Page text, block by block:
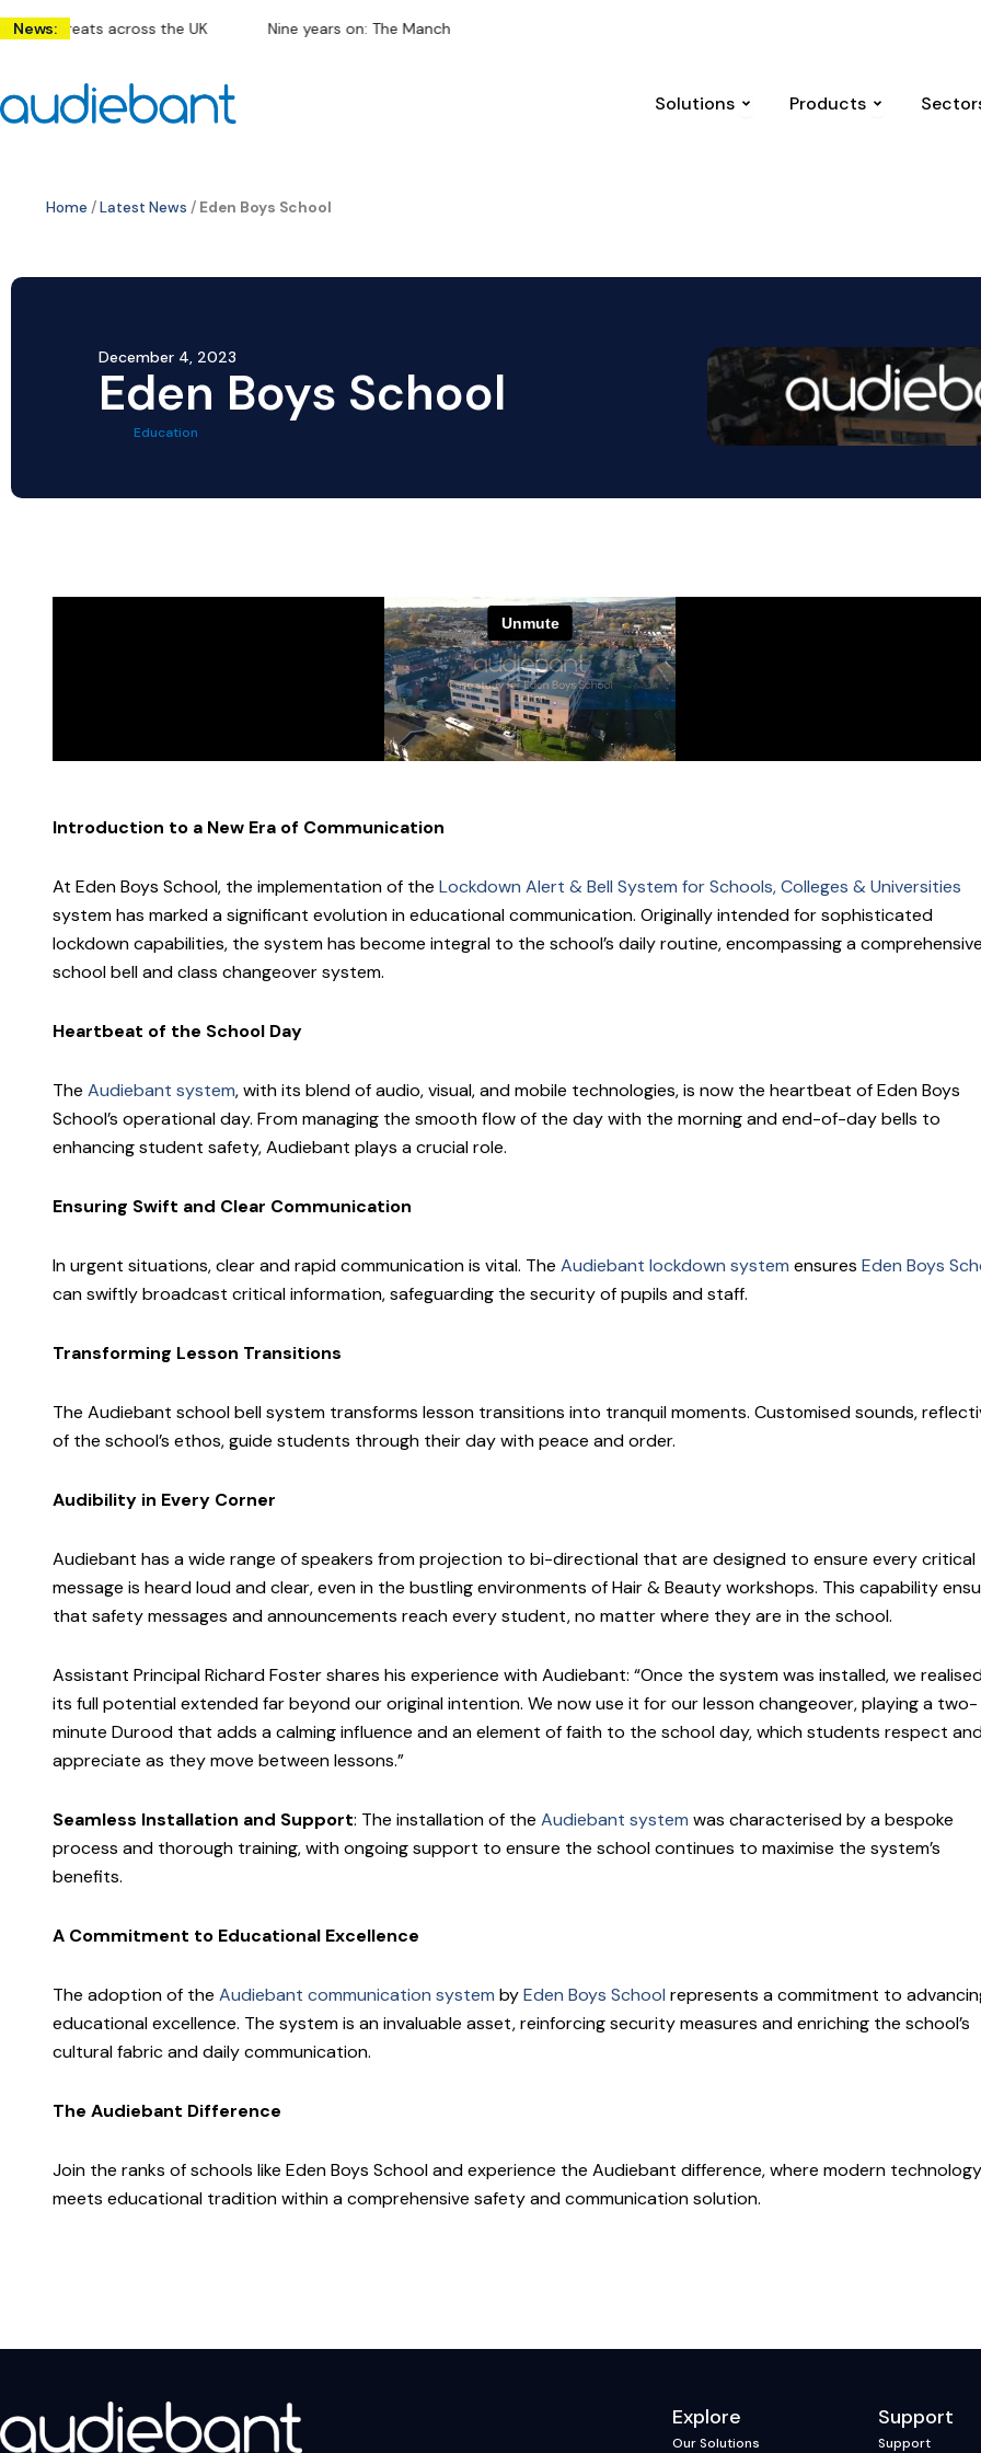
Skip
to
News:
threats across the UK Nine years on: The Manchester arena attack and the law that followed
Solutions Open Solutions
Products Open
Home /Latest News / Eden Boys School
December 4, 2023
Eden Boys School
Education
Introduction to a New Era of Communication
At Eden Boys School, the implementation of the Lockdown Alert & Bell System for Schools, Colleges & Universities
system has marked a significant evolution in educational communication. Originally intended for sophisticated
lockdown capabilities, the system has become integral to the school’s daily routine, encompassing a comprehensive
school bell and class changeover system.
Heartbeat of the School Day
The Audiebant system, with its blend of audio, visual, and mobile technologies, is now the heartbeat of Eden Boys
School’s operational day. From managing the smooth flow of the day with the morning and end-of-day bells to
enhancing student safety, Audiebant plays a crucial role.
Ensuring Swift and Clear Communication
In urgent situations, clear and rapid communication is vital. The Audiebant lockdown system ensures Eden Boys
can swiftly broadcast critical information, safeguarding the security of pupils and staff.
Transforming Lesson Transitions
The Audiebant school bell system transforms lesson transitions into tranquil moments. Customised sounds,
of the school’s ethos, guide students through their day with peace and order.
Audibility in Every Corner
Audiebant has a wide range of speakers from projection to bi-directional that are designed to ensure every critical
message is heard loud and clear, even in the bustling environments of Hair & Beauty workshops. This capability
that safety messages and announcements reach every student, no matter where they are in the school.
Assistant Principal Richard Foster shares his experience with Audiebant: “Once the system was installed, we
its full potential extended far beyond our original intention. We now use it for our lesson changeover, playing a two-
minute Durood that adds a calming influence and an element of faith to the school day, which students respect
appreciate as they move between lessons.”
Seamless Installation and Support: The installation of the Audiebant system was characterised by a bespoke
process and thorough training, with ongoing support to ensure the school continues to maximise the system’s
benefits.
A Commitment to Educational Excellence
The adoption of the Audiebant communication system byEden Boys School represents a commitment to
educational excellence. The system is an invaluable asset, reinforcing security measures and enriching the school’s
cultural fabric and daily communication.
The Audiebant Difference
Join the ranks of schools like Eden Boys School and experience the Audiebant difference, where modern technology
meets educational tradition within a comprehensive safety and communication solution.
Explore
Our Solutions
Support
Support